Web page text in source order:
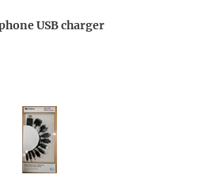
USB charger